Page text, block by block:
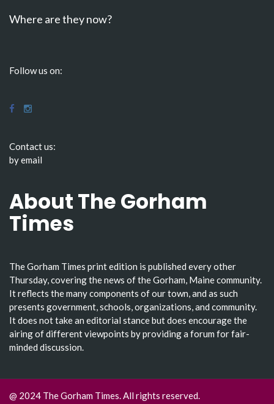
Where are they now?
Follow us on:
Contact us:
by email
About The Gorham
Times
The Gorham Times print edition is published every other
Thursday, covering the news of the Gorham, Maine community.
It reflects the many components of our town, and as such
presents government, schools, organizations, and community.
It does not take an editorial stance but does encourage the
airing of different viewpoints by providing a forum for fair-
minded discussion.
@ 2024 The Gorham Times. All rights reserved.